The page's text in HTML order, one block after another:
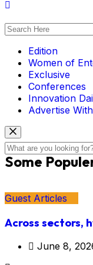
Edition
Women of
Exclusive
Conferences
Innovation
Advertise
Some
Guest Articles
Across sectors,
June 8,